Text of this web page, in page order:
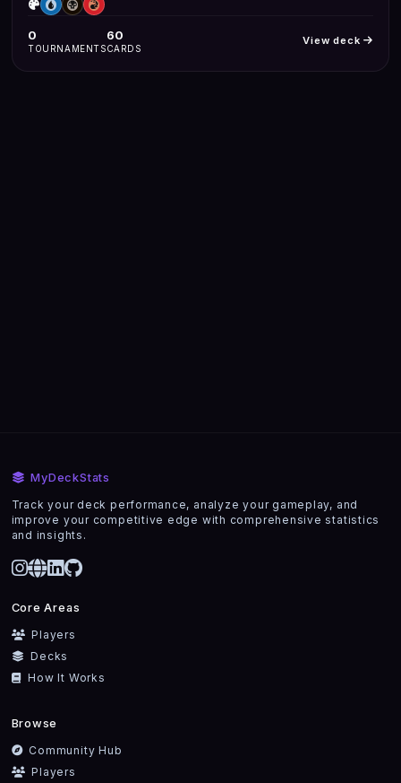
0
TOURNAMENTS
60
CARDS
View deck
MyDeckStats
Track your deck performance, analyze your gameplay, and
improve your competitive edge with comprehensive statistics
and insights.
Core Areas
Players
Decks
How It Works
Browse
Community Hub
Players